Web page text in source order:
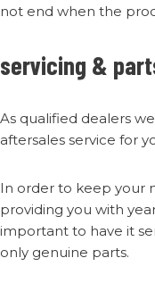
not end when the
servicing &
As qualified dealers
aftersales service for
In order to keep your
providing you with
important to have it
only genuine parts.